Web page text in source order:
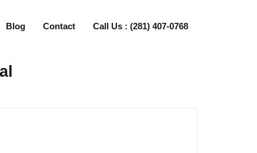
Blog Contact Call Us : (281) 407-0768